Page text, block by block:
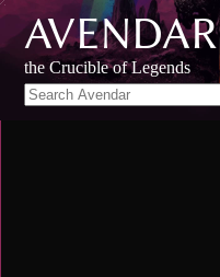
Skip
to
content,
Skip
to
AVENDAR
the Crucible of Legends